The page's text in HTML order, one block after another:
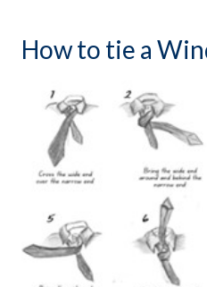
How to tie a